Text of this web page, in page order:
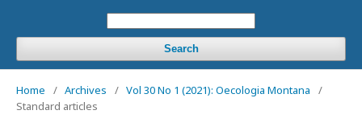
Search
Home / Archives / Vol 30 No 1 (2021): Oecologia Montana
/
Standard articles